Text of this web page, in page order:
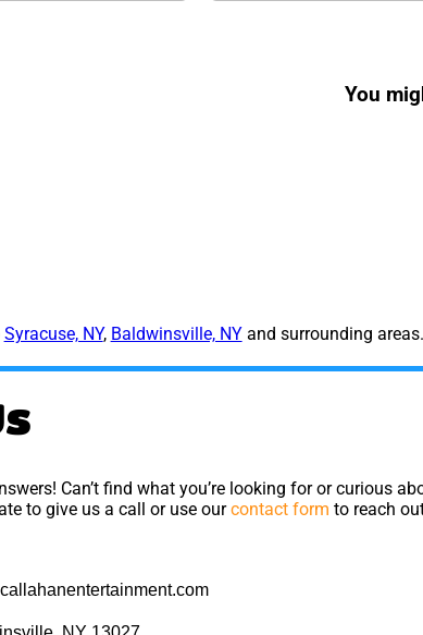
You
Syracuse, NY, Baldwinsville, NYand surrounding
Can’t find what you’re looking for or curious
to give us a call or use ourcontact form to reach